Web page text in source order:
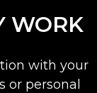
WORK
with your
or personal